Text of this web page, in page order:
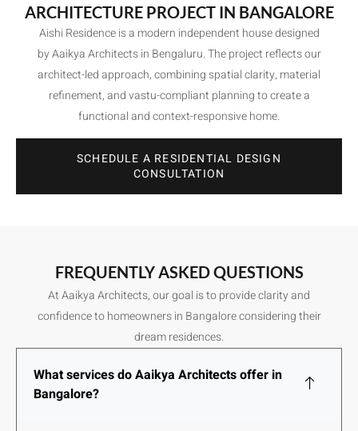
ARCHITECTURE PROJECT IN BANGALORE
Aishi Residence is a modern independent house designed
by Aaikya Architects in Bengaluru. The project reflects our
architect-led approach, combining spatial clarity, material
refinement, and vastu-compliant planning to create a
functional and context-responsive home.
SCHEDULE A RESIDENTIAL DESIGN
CONSULTATION
FREQUENTLY ASKED QUESTIONS
At Aaikya Architects, our goal is to provide clarity and
confidence to homeowners in Bangalore considering their
dream residences.
What services do Aaikya Architects offer in
Bangalore?